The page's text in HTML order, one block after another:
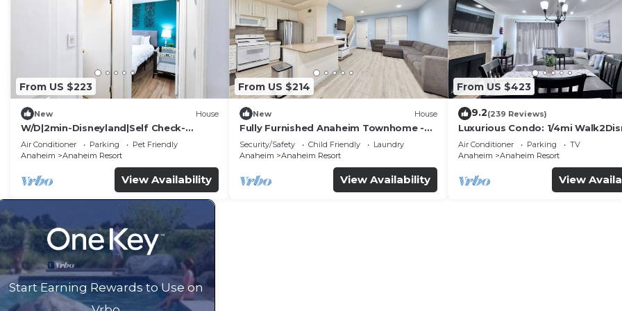
From US $223
New House
W/D|2min-Disneyland|Self Check-
In|King|Smart TV
Air Conditioner Parking
Pet Friendly
Anaheim
Anaheim Resort
View Availability
From US $214
New House
Fully Furnished Anaheim Townhome -
Utilities Included - Gated Community
Security/Safety Child Friendly
Laundry
Anaheim
Anaheim Resort
View Availability
From US $423
9.2(239 Reviews)
Luxurious Condo: 1/4mi
Comm. Pool/Spa
Air Conditioner Parking
TV
Anaheim
Anaheim Resort
View
Start Earning Rewards to Use on